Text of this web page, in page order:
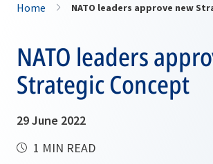
Home NATO leaders approve new
NATO leaders
Strategic Concept
29 June 2022
1 MIN READ